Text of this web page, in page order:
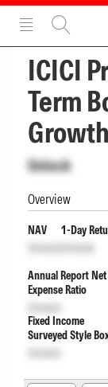
ICICI
Term
Growth
Unlock
Overview
NAV
Unlock
1-Day
Unlock
Annual Report Net
Expense Ratio
Unlock
Fixed Income
Surveyed Style
Unlock